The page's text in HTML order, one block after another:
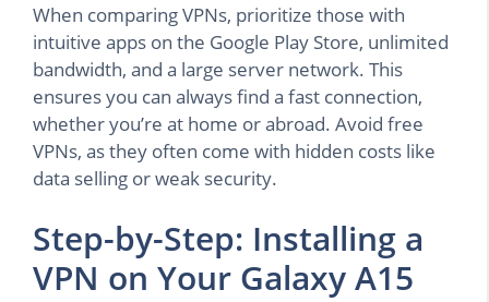
When comparing VPNs, prioritize those with
intuitive apps on the Google Play Store, unlimited
bandwidth, and a large server network. This
ensures you can always find a fast connection,
whether you’re at home or abroad. Avoid free
VPNs, as they often come with hidden costs like
data selling or weak security.
Step-by-Step: Installing a
VPN on Your Galaxy A15